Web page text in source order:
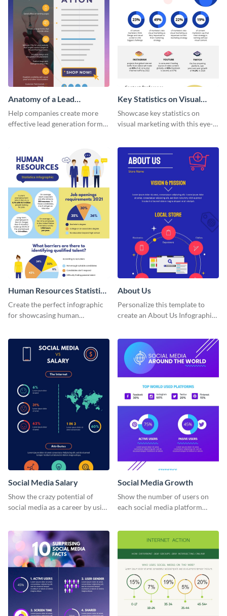
Anatomy of a Lead
Generation - Infographic
Help companies create more
effective lead generation forms
template.
Key Statistics on Visual
Marketing Infographic
Showcase key statistics on
visual marketing with this eye-
Human Resources Statistics
Infographic
Create the perfect infographic
for showcasing human
stunning infographic template.
About Us
Personalize this template to
create an About Us Infographic
identity.
Social Media Salary
Show the crazy potential of
social media as a career by using
Social Media Growth
Show the number of users on
each social media platform